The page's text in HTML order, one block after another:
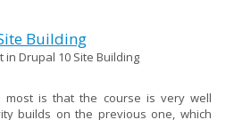
Building
Drupal 10 Site Building
is that the course is very well
builds on the previous one, which